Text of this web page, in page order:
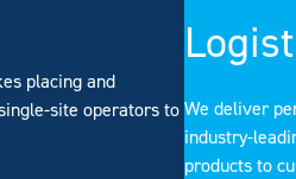
placing and
site operators to We deliver
industry-
products to